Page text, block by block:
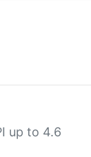
up to 4.6